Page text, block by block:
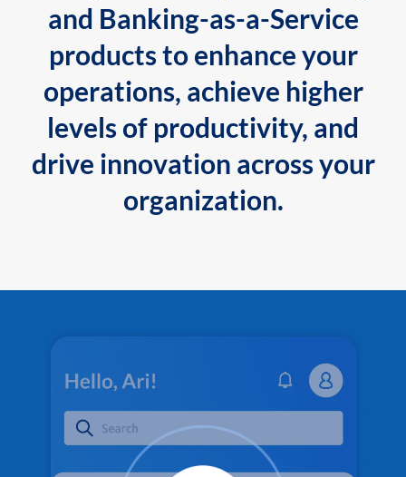
and Banking-as-a-Service
products to enhance your
operations, achieve higher
levels of productivity, and
drive innovation across your
organization.